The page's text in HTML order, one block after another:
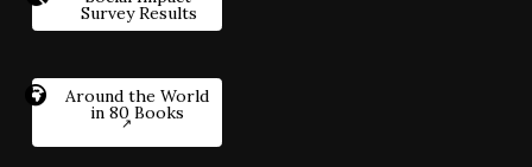
Survey Results
Around the World
in 80 Books